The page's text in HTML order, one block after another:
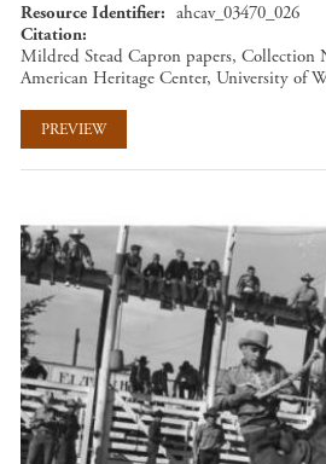
Resource Identifier
ahcav_03470_026
Citation
Mildred Stead Capron papers, Collection
American Heritage Center, University of
PREVIEW